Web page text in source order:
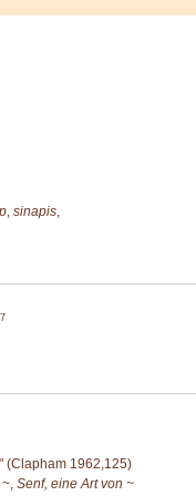
sinapis
(Clapham 1962,125)
Senf, eine Art von ~